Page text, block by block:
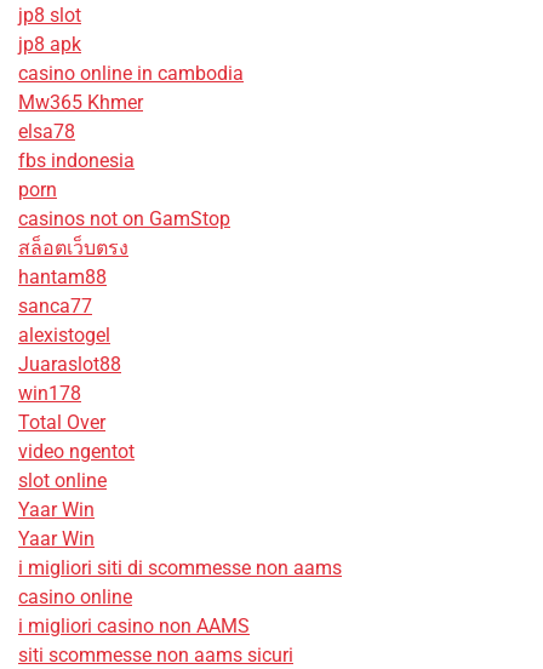
jp8 slot
jp8 apk
casino online in cambodia
Mw365 Khmer
elsa78
fbs indonesia
porn
casinos not on GamStop
สล็อตเว็บตรง
hantam88
sanca77
alexistogel
Juaraslot88
win178
Total Over
video ngentot
slot online
Yaar Win
Yaar Win
i migliori siti di scommesse non aams
casino online
i migliori casino non AAMS
siti scommesse non aams sicuri